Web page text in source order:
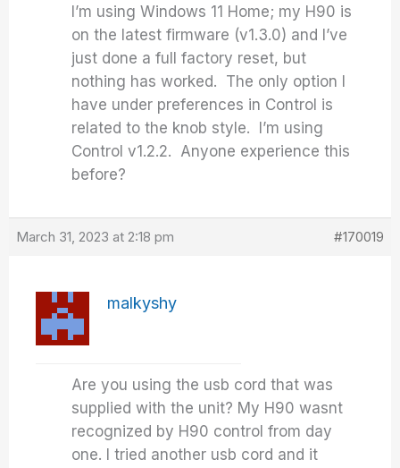
I’m using Windows 11 Home; my H90 is
on the latest firmware (v1.3.0) and I’ve
just done a full factory reset, but
nothing has worked. The only option I
have under preferences in Control is
related to the knob style. I’m using
Control v1.2.2. Anyone experience this
before?
March 31, 2023 at 2:18 pm #170019
malkyshy
Are you using the usb cord that was
supplied with the unit? My H90 wasnt
recognized by H90 control from day
one. I tried another usb cord and it